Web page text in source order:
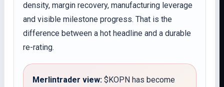
density, margin recovery, manufacturing leverage
and visible milestone progress. That is the
difference between a hot headline and a durable
re-rating.
Merlintrader view: $KOPN has become